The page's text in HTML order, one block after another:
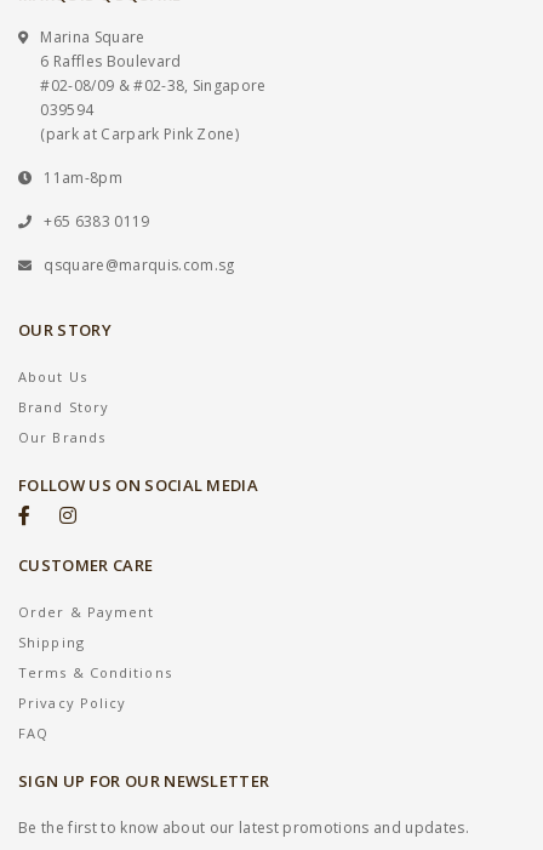
Marina Square
6 Raffles Boulevard
#02-08/09 & #02-38, Singapore
039594
(park at Carpark Pink Zone)
11am-8pm
+65 6383 0119
qsquare@marquis.com.sg
OUR STORY
About Us
Brand Story
Our Brands
FOLLOW US ON SOCIAL MEDIA
CUSTOMER CARE
Order & Payment
Shipping
Terms & Conditions
Privacy Policy
FAQ
SIGN UP FOR OUR NEWSLETTER
Be the first to know about our latest promotions and updates.